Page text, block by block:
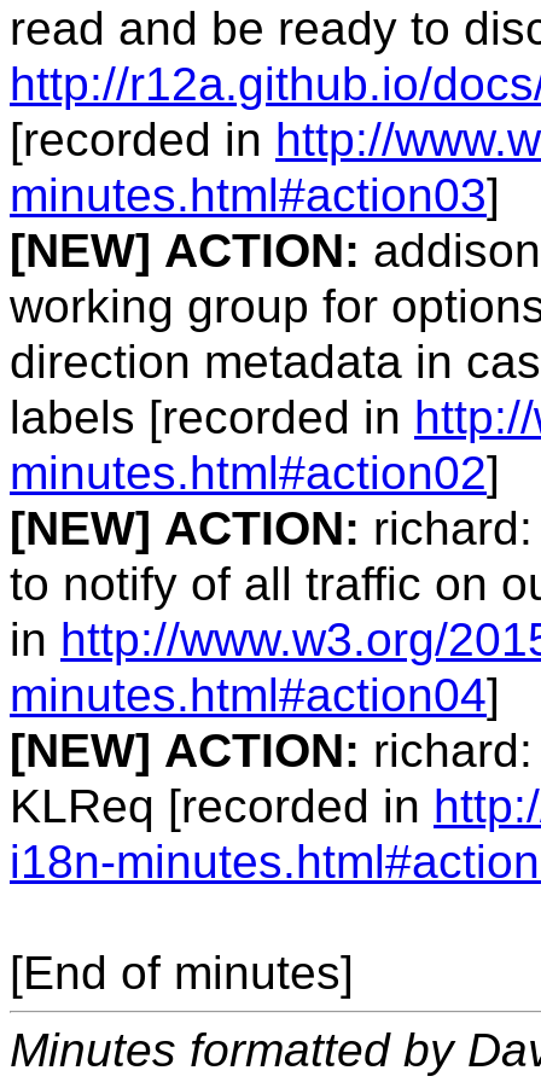
read and be ready to
http://r12a.github.io/
[recorded in http://
minutes.html#action03]
[NEW] ACTION:
working group for
direction metadata in
labels [recorded in
minutes.html#action02]
[NEW] ACTION:
to notify of all traffic on
in http://www.w3.org/
minutes.html#action04]
[NEW] ACTION:
KLReq [recorded in
i18n-
[End of minutes]
Minutes formatted by